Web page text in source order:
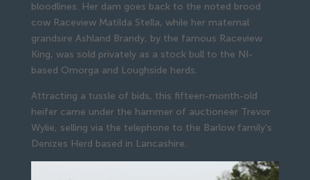
bloodlines. Her dam goes back to the noted brood
cow Raceview Matilda Stella, while her maternal
grandsire Ashland Brandy, by the famous Raceview
King, was sold privately as a stock bull to the NI-
based Omorga and Loughside herds.
Attracting a tussle of bids, this fifteen-month-old
heifer came under the hammer of auctioneer Trevor
Wylie, selling via the telephone to the Barlow family’s
Denizes Herd based in Lancashire.